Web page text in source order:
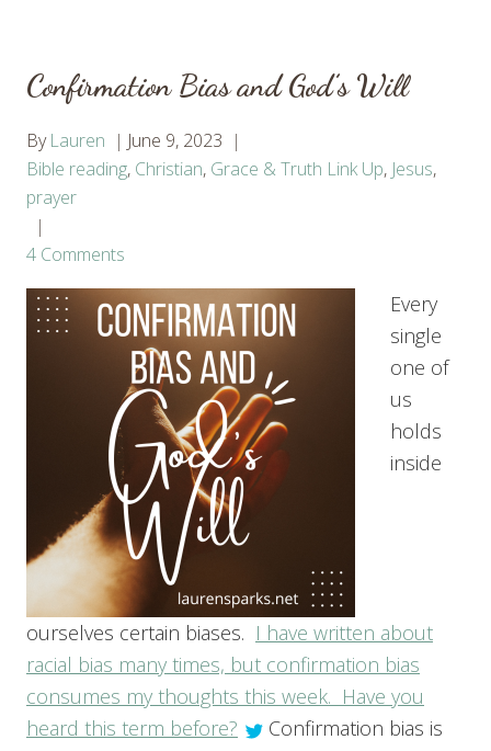
Confirmation Bias and God’s Will
By Lauren
June 9, 2023
Bible reading, Christian, Grace & Truth Link Up, Jesus,
prayer
4 Comments
Every
single
one of
us
holds
inside
ourselves certain biases. I have written about
racial bias many times, but confirmation bias
consumes my thoughts this week. Have you
heard this term before?
Confirmation bias is